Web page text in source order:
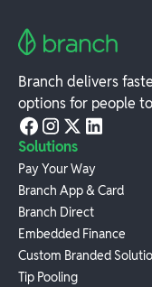
Branch delivers
options for people
Solutions
Pay Your Way
Branch App & Card
Branch Direct
Embedded Finance
Custom Branded
Tip Pooling